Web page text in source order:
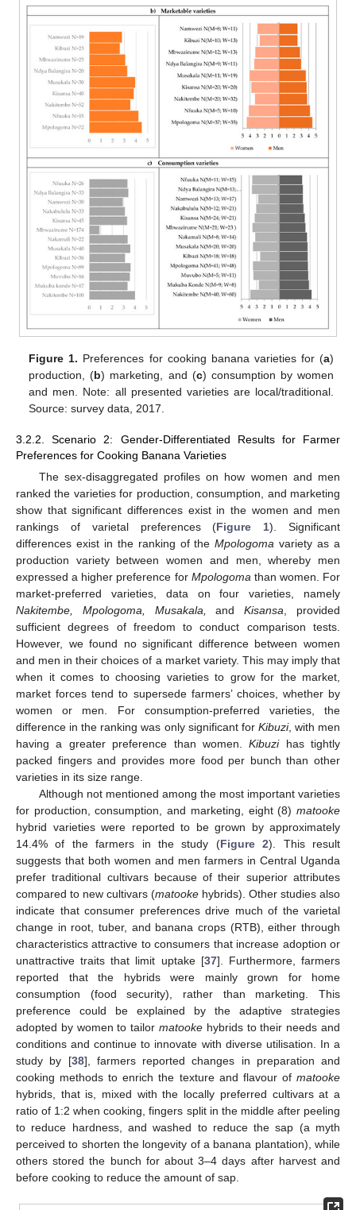
Figure 1. Preferences for cooking banana varieties for (a)
production, (b) marketing, and (c) consumption by women
and men. Note: all presented varieties are local/traditional.
Source: survey data, 2017.
3.2.2. Scenario 2: Gender-Differentiated Results for Farmer
Preferences for Cooking Banana Varieties
The sex-disaggregated profiles on how women and men
ranked the varieties for production, consumption, and marketing
show that significant differences exist in the women and men
rankings of varietal preferences (Figure 1). Significant
differences exist in the ranking of theMpologoma variety as a
production variety between women and men, whereby men
expressed a higher preference for Mpologoma than women. For
market-preferred varieties, data on four varieties, namely
Nakitembe, Mpologoma, Musakala,
andKisansa , provided
sufficient degrees of freedom to conduct comparison tests.
However, we found no significant difference between women
and men in their choices of a market variety. This may imply that
when it comes to choosing varieties to grow for the market,
market forces tend to supersede farmers’ choices, whether by
women or men. For consumption-preferred varieties, the
difference in the ranking was only significant for Kibuzi, with men
having a greater preference than women.Kibuzihas tightly
packed fingers and provides more food per bunch than other
varieties in its size range.
Although not mentioned among the most important varieties
for production, consumption, and marketing, eight (8) matooke
hybrid varieties were reported to be grown by approximately
14.4% of the farmers in the study (Figure 2). This result
suggests that both women and men farmers in Central Uganda
prefer traditional cultivars because of their superior attributes
compared to new cultivars (matooke hybrids). Other studies also
indicate that consumer preferences drive much of the varietal
change in root, tuber, and banana crops (RTB), either through
characteristics attractive to consumers that increase adoption or
unattractive traits that limit uptake [37]. Furthermore, farmers
reported that the hybrids were mainly grown for home
consumption (food security), rather than marketing. This
preference could be explained by the adaptive strategies
adopted by women to tailor matooke hybrids to their needs and
conditions and continue to innovate with diverse utilisation. In a
study by [38], farmers reported changes in preparation and
cooking methods to enrich the texture and flavour of matooke
hybrids, that is, mixed with the locally preferred cultivars at a
ratio of 1:2 when cooking, fingers split in the middle after peeling
to reduce hardness, and washed to reduce the sap (a myth
perceived to shorten the longevity of a banana plantation), while
others stored the bunch for about 3–4 days after harvest and
before cooking to reduce the amount of sap.